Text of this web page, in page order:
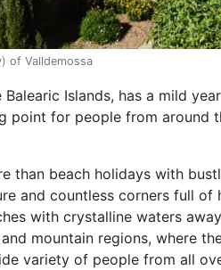
of Valldemossa
Islands, has a mild
point for people from
than beach holidays with
and countless corners full
with crystalline waters
mountain regions, where
variety of people from all